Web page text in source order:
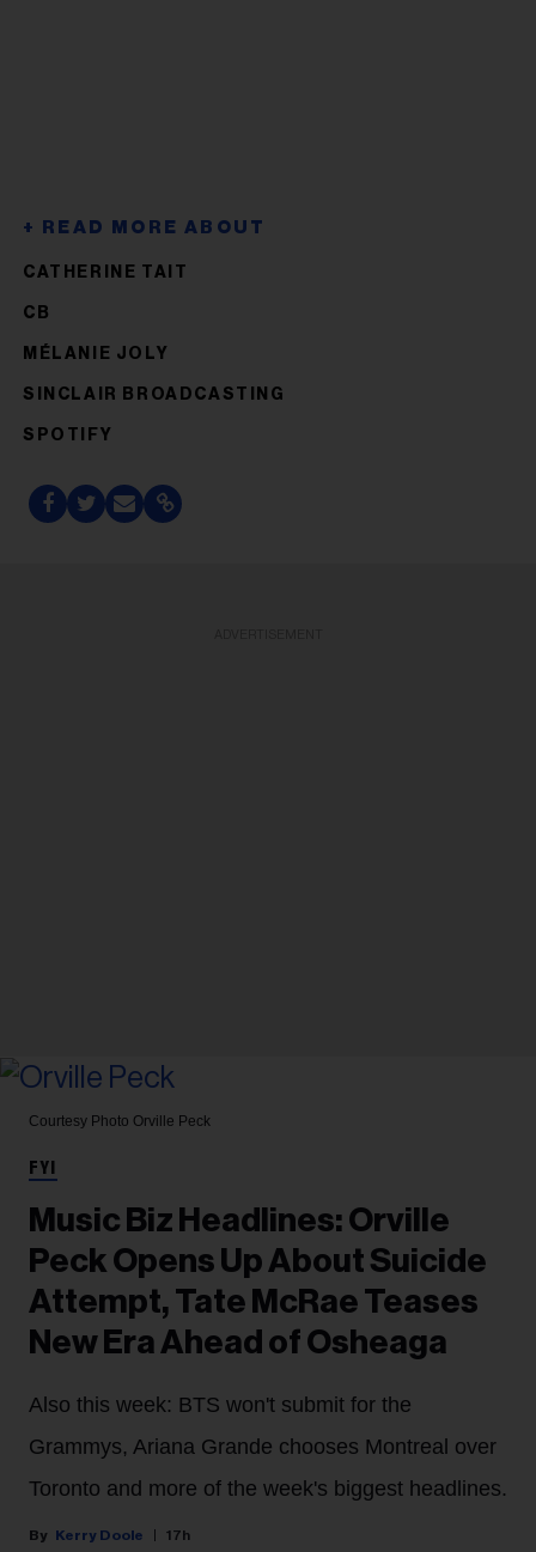
CATHERINE TAIT
CB
MÉLANIE JOLY
SINCLAIR BROADCASTING
SPOTIFY
Courtesy Photo Orville Peck
FYI
Music Biz Headlines: Orville
Peck Opens Up About Suicide
Attempt, Tate McRae Teases
New Era Ahead of Osheaga
Also this week: BTS won't submit for the
Grammys, Ariana Grande chooses Montreal over
Toronto and more of the week's biggest headlines.
Kerry Doole 17h